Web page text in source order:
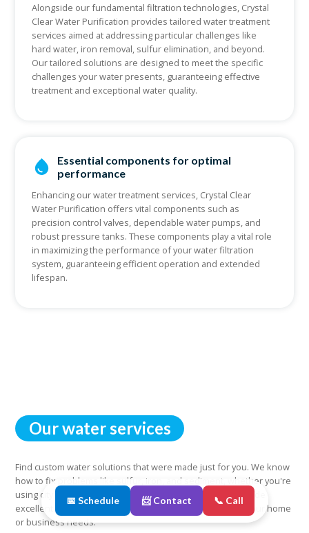
Alongside our fundamental filtration technologies, Crystal
Clear Water Purification provides tailored water treatment
services aimed at addressing particular challenges like
hard water, iron removal, sulfur elimination, and beyond.
Our tailored solutions are designed to meet the specific
challenges your water presents, guaranteeing effective
treatment and exceptional water quality.
Essential components for optimal
performance
Enhancing our water treatment services, Crystal Clear
Water Purification offers vital components such as
precision control valves, dependable water pumps, and
robust pressure tanks. These components play a vital role
in maximizing the performance of your water filtration
system, guaranteeing efficient operation and extended
lifespan.
Our water services
Find custom water solutions that were made just for you. We know
how to fix problems like sulfur, iron, and sediment, whether you're
using city water or well water. You can count on us to provide
excellent and reliable water services that are tailored to your home
or business needs.
📅 Schedule 📨 Contact 📞 Call